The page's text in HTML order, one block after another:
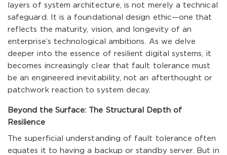
layers of system architecture, is not merely a technical
safeguard. It is a foundational design ethic—one that
reflects the maturity, vision, and longevity of an
enterprise’s technological ambitions. As we delve
deeper into the essence of resilient digital systems, it
becomes increasingly clear that fault tolerance must
be an engineered inevitability, not an afterthought or
patchwork reaction to system decay.
Beyond the Surface: The Structural Depth of
Resilience
The superficial understanding of fault tolerance often
equates it to having a backup or standby server. But in